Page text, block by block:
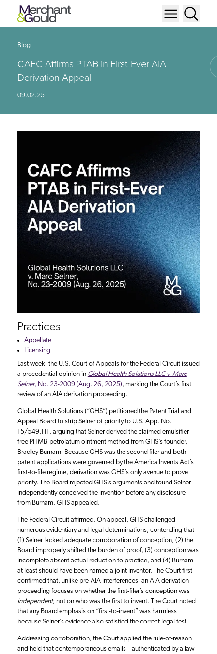
Blog
CAFC Affirms PTAB in First-Ever AIA
Derivation Appeal
09.02.25
Last week, the U.S. Court of Appeals for the Federal Circuit issued
a precedential opinion in Global Health Solutions LLC v. Marc
Selner, No. 23-2009 (Aug. 26, 2025), marking the Court’s first
review of an AIA derivation proceeding.
Global Health Solutions (“GHS”) petitioned the Patent Trial and
Appeal Board to strip Selner of priority to U.S. App. No.
15/549,111, arguing that Selner derived the claimed emulsifier-
free PHMB-petrolatum ointment method from GHS’s founder,
Bradley Burnam. Because GHS was the second filer and both
patent applications were governed by the America Invents Act’s
first-to-file regime, derivation was GHS’s only avenue to prove
priority. The Board rejected GHS’s arguments and found Selner
independently conceived the invention before any disclosure
from Burnam. GHS appealed.
The Federal Circuit affirmed. On appeal, GHS challenged
numerous evidentiary and legal determinations, contending that
(1) Selner lacked adequate corroboration of conception, (2) the
Board improperly shifted the burden of proof, (3) conception was
incomplete absent actual reduction to practice, and (4) Burnam
at least should have been named a joint inventor. The Court first
confirmed that, unlike pre-AIA interferences, an AIA derivation
proceeding focuses on whether the first-filer’s conception was
independent, not on who was the first to invent. The Court noted
that any Board emphasis on “first-to-invent” was harmless
because Selner’s evidence also satisfied the correct legal test.
Addressing corroboration, the Court applied the rule-of-reason
and held that contemporaneous emails—authenticated by a law-
Practices
Appellate
Licensing